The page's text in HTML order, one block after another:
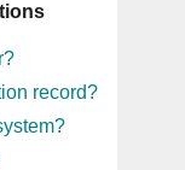
record?